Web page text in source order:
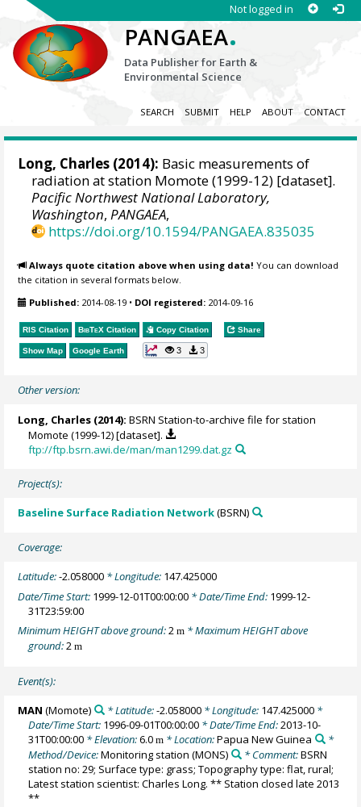
Not logged in
PANGAEA.
Data Publisher for Earth &
Environmental Science
SEARCH SUBMIT HELP ABOUT CONTACT
Long, Charles (2014): Basic measurements of
radiation at station Momote (1999-12) [dataset].
Pacific Northwest National Laboratory,
Washington,PANGAEA,
https://doi.org/10.1594/PANGAEA.835035
Always quote citation above when using data! You can download
the citation in several formats below.
Published: 2014-08-19 • DOI registered: 2014-09-16
RIS Citation BibTeX Citation Copy Citation Share
Show Map Google Earth 3 3
Other version:
Long, Charles (2014): BSRN Station-to-archive file for station
Momote (1999-12) [dataset].
ftp://ftp.bsrn.awi.de/man/man1299.dat.gz
Project(s):
Baseline Surface Radiation Network(BSRN)
Coverage:
Latitude:-2.058000 * Longitude: 147.425000
Date/Time Start: 1999-12-01T00:00:00 * Date/Time End: 1999-12-
31T23:59:00
Minimum HEIGHT above ground:2m * Maximum HEIGHT above
ground:2m
Event(s):
MAN (Momote) * Latitude:-2.058000* Longitude: 147.425000*
Date/Time Start: 1996-09-01T00:00:00 * Date/Time End:2013-10-
31T00:00:00 * Elevation:6.0m * Location:Papua New Guinea
*
Method/Device:Monitoring station (MONS) * Comment:BSRN
station no: 29; Surface type: grass; Topography type: flat, rural;
Latest station scientist: Charles Long. ** Station closed late 2013
**